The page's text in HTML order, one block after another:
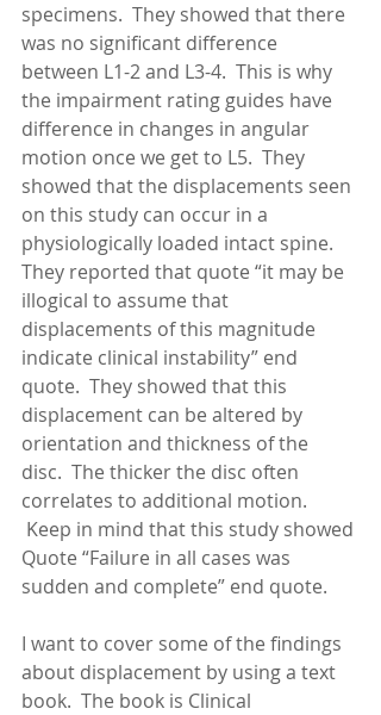
specimens.  They showed that there
was no significant difference
between L1-2 and L3-4.  This is why
the impairment rating guides have
difference in changes in angular
motion once we get to L5.  They
showed that the displacements seen
on this study can occur in a
physiologically loaded intact spine.
They reported that quote “it may be
illogical to assume that
displacements of this magnitude
indicate clinical instability” end
quote.  They showed that this
displacement can be altered by
orientation and thickness of the
disc.  The thicker the disc often
correlates to additional motion.
Keep in mind that this study showed
Quote “Failure in all cases was
sudden and complete” end quote.
I want to cover some of the findings
about displacement by using a text
book.  The book is Clinical